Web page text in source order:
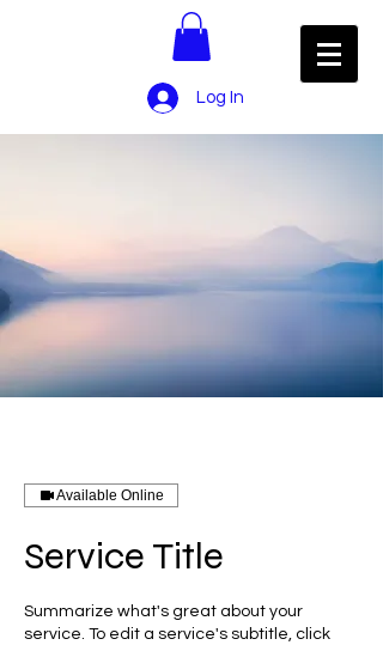
Log In
Available Online
Service Title
Summarize what's great about your
service. To edit a service's subtitle, click